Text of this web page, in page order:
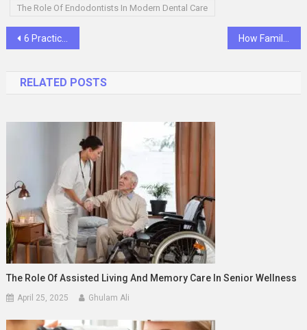
The Role Of Endodontists In Modern Dental Care
Post
6 Practical Preventive Tips General Dentists Share With Parents
RELATED POSTS
The Role Of Assisted Living And Memory Care In Senior Wellness
April 25, 2025 Ghulam Ali